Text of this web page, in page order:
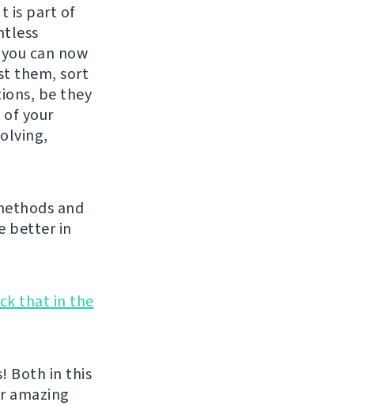
is part of
can now
them, sort
be they
of your
and
better in
that in the
Both in this
amazing